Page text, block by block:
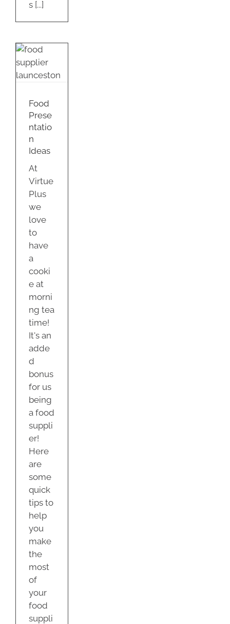
s [...]
Food
Prese
ntatio
n
Ideas
At
Virtue
Plus
we
love
to
have
a
cooki
e at
morni
ng tea
time!
It's an
adde
d
bonus
for us
being
a food
suppli
er!
Here
are
some
quick
tips to
help
you
make
the
most
of
your
food
suppli